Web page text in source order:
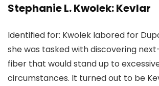
Stephanie L. Kwolek: Kevlar
Identified for: Kwolek labored for
she was tasked with discovering
fiber that would stand up to
circumstances. It turned out to be